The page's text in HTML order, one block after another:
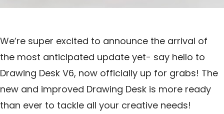
We’re super excited to announce the arrival of
the most anticipated update yet- say hello to
Drawing Desk V6, now officially up for grabs! The
new and improved Drawing Desk is more ready
than ever to tackle all your creative needs!